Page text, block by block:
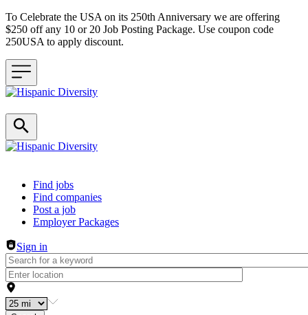
To Celebrate the USA on its 250th Anniversary we are offering
$250 off any 10 or 20 Job Posting Package. Use coupon code
250USA to apply discount.
Header navigation
Find jobs
Find companies
Post a job
Employer Packages
Sign in